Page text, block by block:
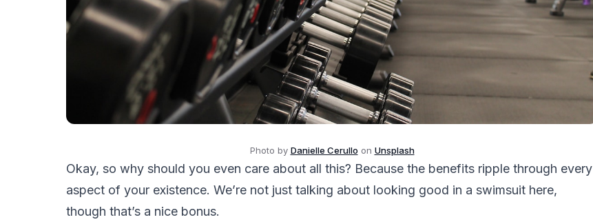
Photo by Danielle Cerullo on Unsplash
Okay, so why should you even care about all this? Because the benefits ripple through every
aspect of your existence. We’re not just talking about looking good in a swimsuit here,
though that’s a nice bonus.